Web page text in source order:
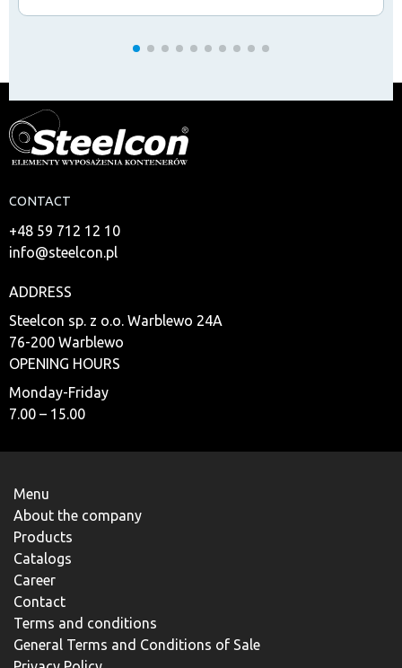
CONTACT
+48 59 712 12 10
info@steelcon.pl
ADDRESS
Steelcon sp. z o.o. Warblewo 24A
76-200 Warblewo
OPENING HOURS
Monday-Friday
7.00 – 15.00
Menu
About the company
Products
Catalogs
Career
Contact
Terms and conditions
General Terms and Conditions of Sale